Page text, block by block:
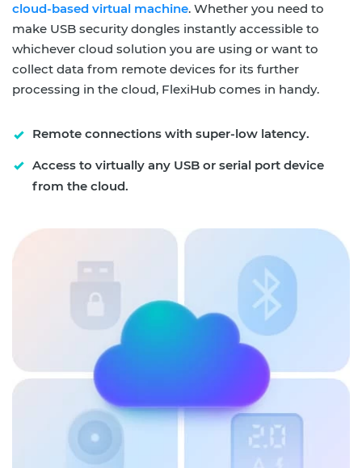
cloud-based virtual machine. Whether you need to
make USB security dongles instantly accessible to
whichever cloud solution you are using or want to
collect data from remote devices for its further
processing in the cloud, FlexiHub comes in handy.
Remote connections with super-low latency.
Access to virtually any USB or serial port device
from the cloud.